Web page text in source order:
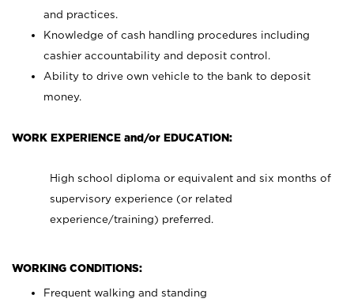
and practices.
Knowledge of cash handling procedures including
cashier accountability and deposit control.
Ability to drive own vehicle to the bank to deposit
money.
WORK EXPERIENCE and/or EDUCATION:
High school diploma or equivalent and six months of
supervisory experience (or related
experience/training) preferred.
WORKING CONDITIONS:
Frequent walking and standing